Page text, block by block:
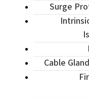
Surge
Cable